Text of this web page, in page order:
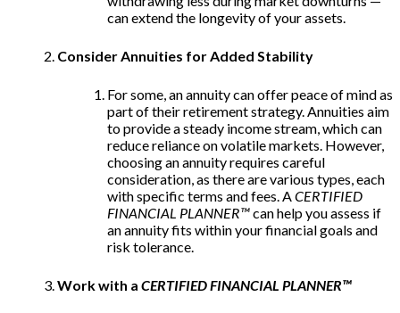
can extend the longevity of your assets.
Consider Annuities for Added Stability
For some, an annuity can offer peace of mind as
part of their retirement strategy. Annuities aim
to provide a steady income stream, which can
reduce reliance on volatile markets. However,
choosing an annuity requires careful
consideration, as there are various types, each
with specific terms and fees. ACERTIFIED
FINANCIAL PLANNER™can help you assess if
an annuity fits within your financial goals and
risk tolerance.
Work with a CERTIFIED FINANCIAL PLANNER™